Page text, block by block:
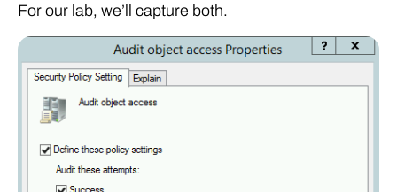
For our lab, we’ll capture both.